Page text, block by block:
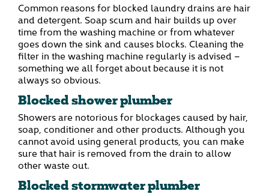
Common reasons for blocked laundry drains are hair
and detergent. Soap scum and hair builds up over
time from the washing machine or from whatever
goes down the sink and causes blocks. Cleaning the
filter in the washing machine regularly is advised –
something we all forget about because it is not
always so obvious.
Blocked shower plumber
Showers are notorious for blockages caused by hair,
soap, conditioner and other products. Although you
cannot avoid using general products, you can make
sure that hair is removed from the drain to allow
other waste out.
Blocked stormwater plumber